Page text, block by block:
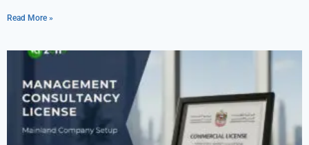
Read More »